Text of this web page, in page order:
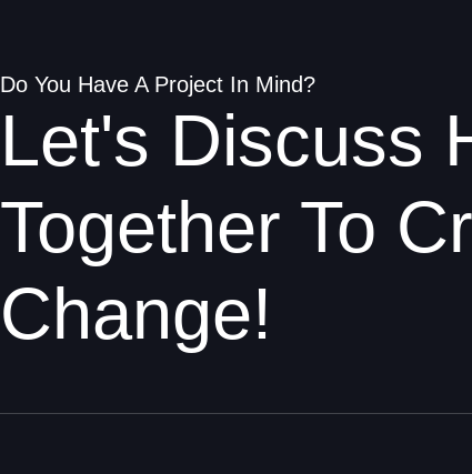
Do You Have A Project In Mind?
Let's Discuss
Together To
Change!